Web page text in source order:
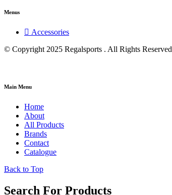
Menus
Accessories
© Copyright 2025 Regalsports . All Rights Reserved
Main Menu
Home
About
All Products
Brands
Contact
Catalogue
Back to Top
Search For Products